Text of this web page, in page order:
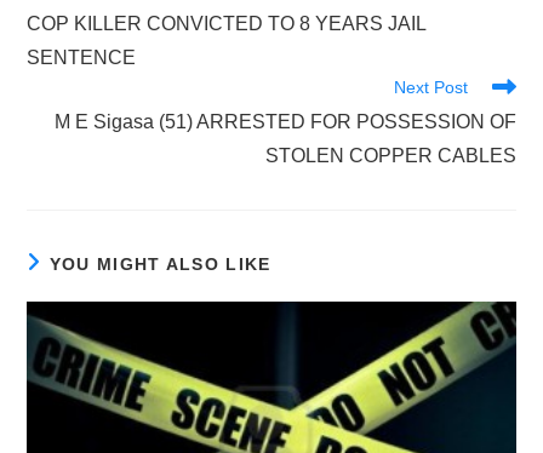
articles
COP KILLER CONVICTED TO 8 YEARS JAIL
SENTENCE
Next Post
M E Sigasa (51) ARRESTED FOR POSSESSION OF
STOLEN COPPER CABLES
YOU MIGHT ALSO LIKE